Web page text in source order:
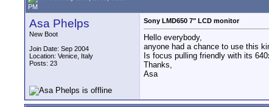
PM
Asa Phelps
New Boot
Join Date: Sep 2004
Location: Venice, Italy
Posts: 23
Sony LMD650 7" LCD monitor
Hello everybody,
anyone had a chance to use this
Is focus pulling friendly with its
Thanks,
Asa